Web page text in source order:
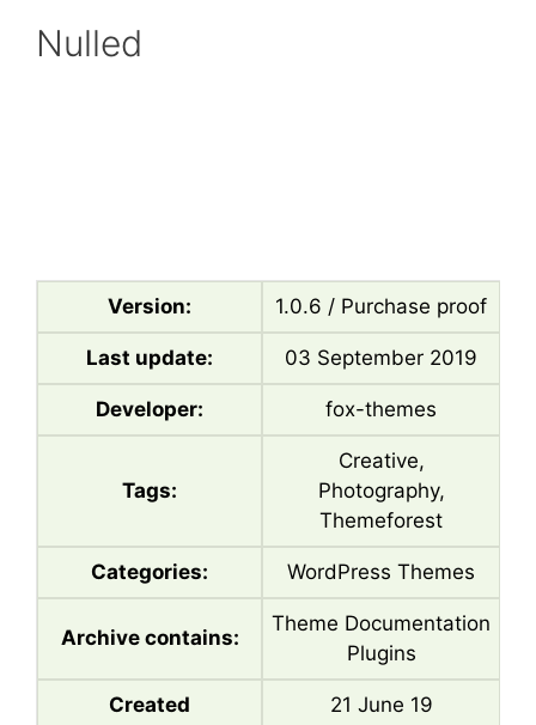
Nulled
Version: 1.0.6 / Purchase proof
Last update: 03 September 2019
Developer: fox-themes
Tags:
Creative,
Photography,
Themeforest
Categories: WordPress Themes
Archive contains:
Theme Documentation
Plugins
Created 21 June 19